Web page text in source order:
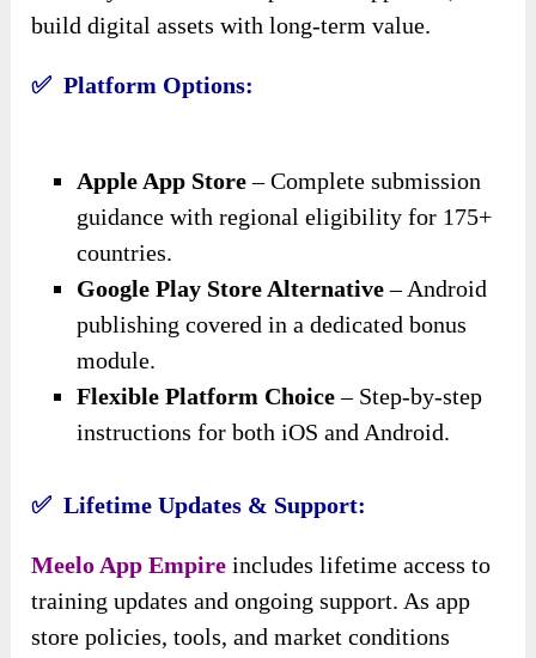
build digital assets with long-term value.
✅ Platform Options:
Apple App Store– Complete submission
guidance with regional eligibility for 175+
countries.
Google Play Store Alternative– Android
publishing covered in a dedicated bonus
module.
Flexible Platform Choice– Step-by-step
instructions for both iOS and Android.
✅ Lifetime Updates & Support:
Meelo App Empire includes lifetime access to
training updates and ongoing support. As app
store policies, tools, and market conditions